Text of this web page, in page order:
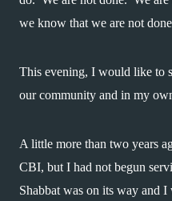
we know that we are not
This evening, I would like to
our community and in my
A little more than two years
CBI, but I had not begun
Shabbat was on its way and I